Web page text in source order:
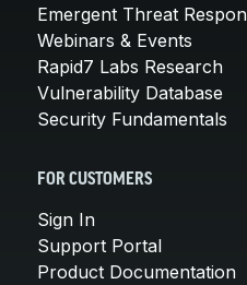
Emergent Threat
Webinars & Events
Rapid7 Labs Research
Vulnerability Database
Security Fundamentals
FOR CUSTOMERS
Sign In
Support Portal
Product Documentation